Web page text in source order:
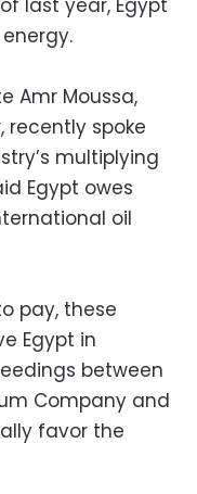
Amr Moussa,
recently spoke
multiplying
Egypt owes
oil
pay, these
Egypt in
between
Company and
favor the